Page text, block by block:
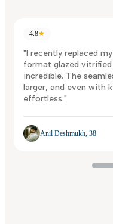
4.8★
"I recently replaced
format glazed
incredible. The
larger, and even with
effortless."
Anil Deshmukh, 38